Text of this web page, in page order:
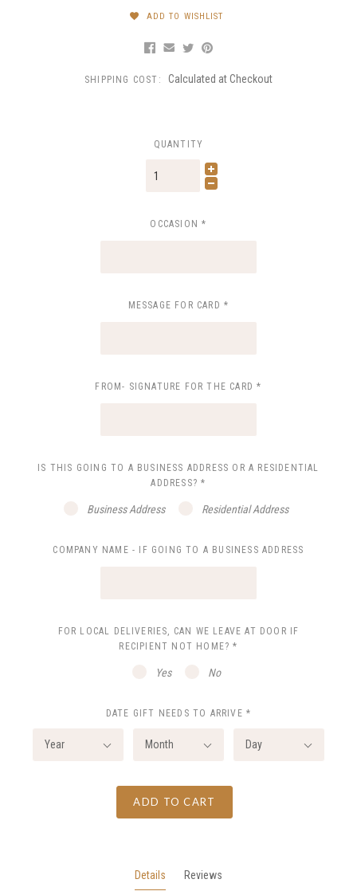
ADD TO WISHLIST
SHIPPING COST: Calculated at Checkout
QUANTITY
OCCASION*
MESSAGE FOR CARD*
FROM- SIGNATURE FOR THE CARD*
IS THIS GOING TO A BUSINESS ADDRESS OR A RESIDENTIAL
ADDRESS?*
Business Address Residential Address
COMPANY NAME - IF GOING TO A BUSINESS ADDRESS
FOR LOCAL DELIVERIES, CAN WE LEAVE AT DOOR IF
RECIPIENT NOT HOME?*
Yes No
DATE GIFT NEEDS TO ARRIVE *
Year Month Day
ADD TO CART
Details Reviews